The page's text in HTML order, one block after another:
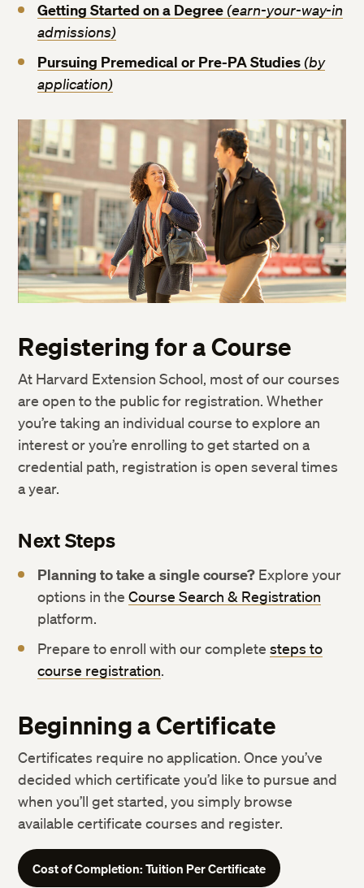
Getting Started on a Degree(earn-your-way-in
admissions)
Pursuing Premedical or Pre-PA Studies(by
application)
Registering for a Course
At Harvard Extension School, most of our courses
are open to the public for registration. Whether
you’re taking an individual course to explore an
interest or you’re enrolling to get started on a
credential path, registration is open several times
a year.
Next Steps
Planning to take a single course? Explore your
options in theCourse Search & Registration
platform.
Prepare to enroll with our completesteps to
course registration.
Beginning a Certificate
Certificates require no application. Once you’ve
decided which certificate you’d like to pursue and
when you’ll get started, you simply browse
available certificate courses and register.
Cost of Completion: Tuition Per Certificate